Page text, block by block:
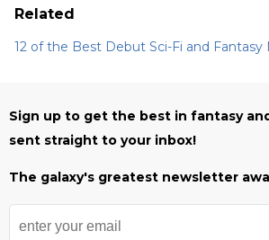
Related
12 of the Best Debut Sci-Fi and Fantasy
Sign up to get the best in fantasy
sent straight to your inbox!
The galaxy's greatest newsletter